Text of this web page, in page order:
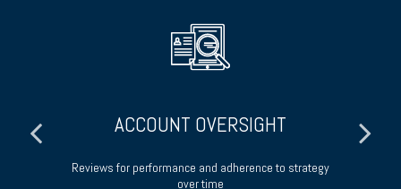
ACCOUNT OVERSIGHT
Reviews for performance and adherence to strategy
over time